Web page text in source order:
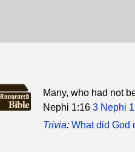
Many, who had not
Nephi 1:16 3 Nephi
Trivia: What did God